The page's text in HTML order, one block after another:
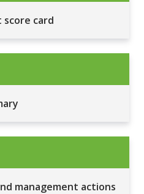
score card
management actions